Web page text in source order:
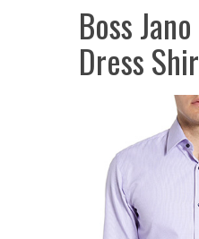
Boss
Dress